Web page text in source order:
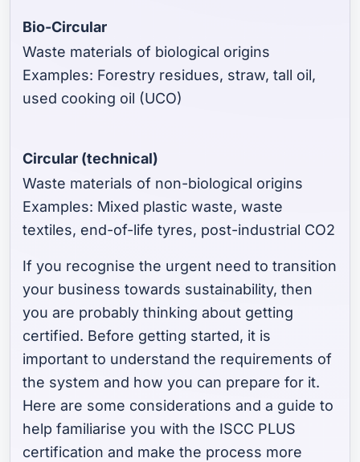
Bio-Circular
Waste materials of biological origins
Examples: Forestry residues, straw, tall oil,
used cooking oil (UCO)
Circular (technical)
Waste materials of non-biological origins
Examples: Mixed plastic waste, waste
textiles, end-of-life tyres, post-industrial CO2
If you recognise the urgent need to transition
your business towards sustainability, then
you are probably thinking about getting
certified. Before getting started, it is
important to understand the requirements of
the system and how you can prepare for it.
Here are some considerations and a guide to
help familiarise you with the ISCC PLUS
certification and make the process more